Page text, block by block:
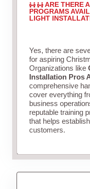
ARE THERE
PROGRAMS
LIGHT
Yes, there are
for aspiring
Organizations like
Installation Pros
comprehensive
cover everything
business
reputable training
that helps
customers.